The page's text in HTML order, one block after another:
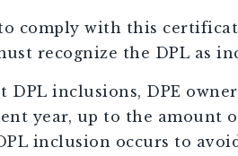
comply with this
recognize the DPL as
DPL inclusions, DPE
year, up to the
inclusion occurs to